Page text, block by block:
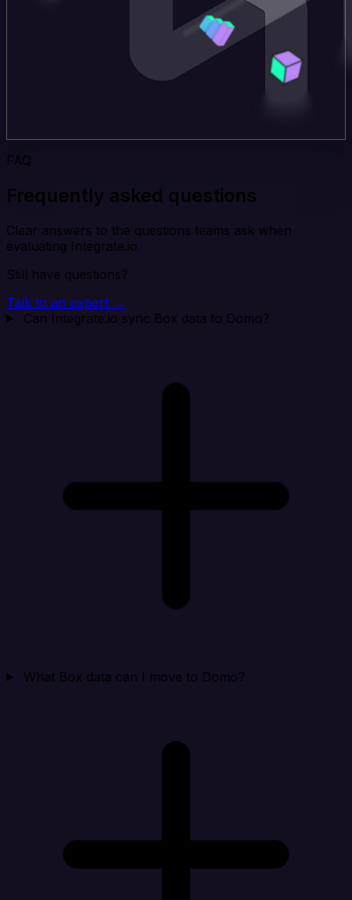
FAQ
Frequently asked questions
Clear answers to the questions teams ask when
evaluating Integrate.io.
Still have questions?
Talk to an expert →
Can Integrate.io sync Box data to Domo?
What Box data can I move to Domo?